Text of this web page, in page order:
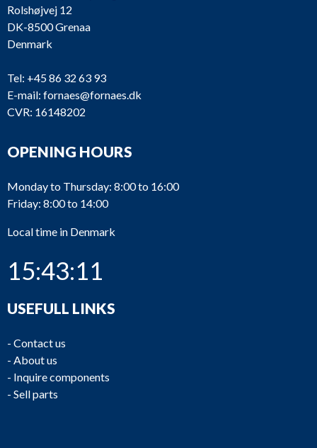
Rolshøjvej 12
DK-8500 Grenaa
Denmark
Tel: +45 86 32 63 93
E-mail: fornaes@fornaes.dk
CVR: 16148202
OPENING HOURS
Monday to Thursday: 8:00 to 16:00
Friday: 8:00 to 14:00
Local time in Denmark
15:43:11
USEFULL LINKS
- Contact us
- About us
- Inquire components
- Sell parts